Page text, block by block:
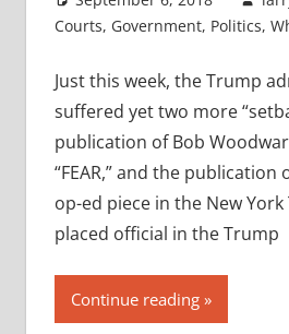
Courts, Government, Politics,
Just this week, the Trump
suffered yet two more
publication of Bob
“FEAR,” and the
op-ed piece in the New
placed official in the Trump
Continue reading